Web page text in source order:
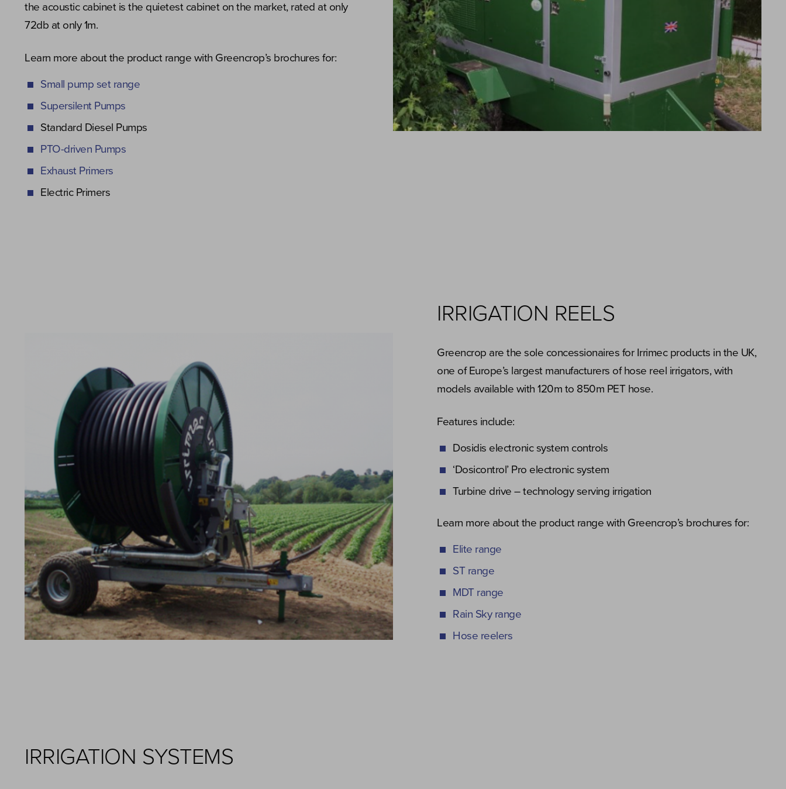
the acoustic cabinet is the quietest cabinet on the market, rated at only
72db at only 1m.
Learn more about the product range with Greencrop’s brochures for:
Small pump set range
Supersilent Pumps
Standard Diesel Pumps
PTO-driven Pumps
Exhaust Primers
Electric Primers
IRRIGATION REELS
Greencrop are the sole concessionaires for Irrimec products in the UK,
one of Europe’s largest manufacturers of hose reel irrigators, with
models available with 120m to 850m PET hose.
Features include:
Dosidis electronic system controls
‘Dosicontrol’ Pro electronic system
Turbine drive – technology serving irrigation
Learn more about the product range with Greencrop’s brochures for:
Elite range
ST range
MDT range
Rain Sky range
Hose reelers
IRRIGATION SYSTEMS